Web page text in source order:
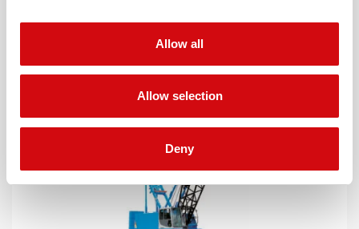
Allow all
Allow selection
Deny